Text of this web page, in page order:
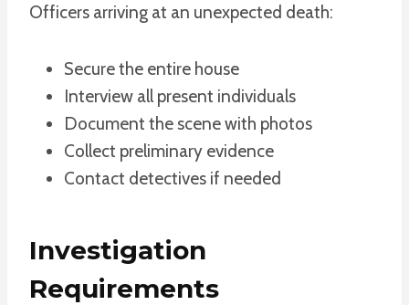
Officers arriving at an unexpected death:
Secure the entire house
Interview all present individuals
Document the scene with photos
Collect preliminary evidence
Contact detectives if needed
Investigation
Requirements